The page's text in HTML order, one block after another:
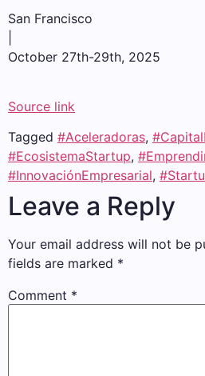
San Francisco
October 27th-29th, 2025
Source link
Tagged #Aceleradoras,
#EcosistemaStartup,
#InnovaciónEmpresarial,
Leave a Reply
Your email address will not be
fields are marked *
Comment *